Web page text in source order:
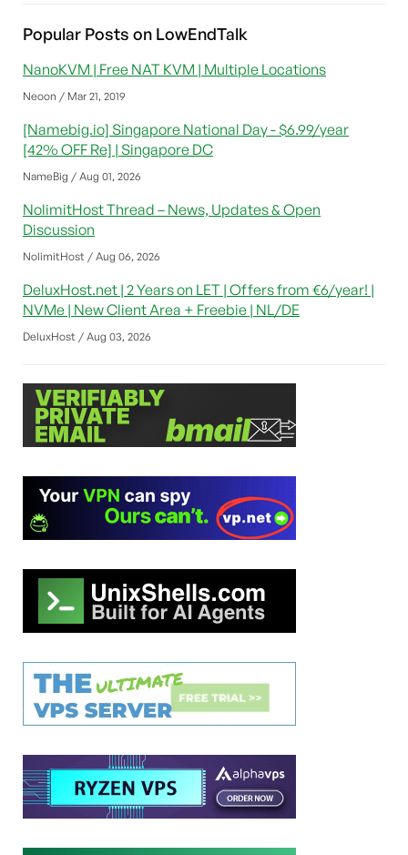
Popular Posts on LowEndTalk
NanoKVM | Free NAT KVM | Multiple Locations
Neoon / Mar 21, 2019
[Namebig.io] Singapore National Day - $6.99/year
[42% OFF Re] | Singapore DC
NameBig / Aug 01, 2026
NolimitHost Thread – News, Updates & Open
Discussion
NolimitHost / Aug 06, 2026
DeluxHost.net | 2 Years on LET | Offers from €6/year! |
NVMe | New Client Area + Freebie | NL/DE
DeluxHost / Aug 03, 2026